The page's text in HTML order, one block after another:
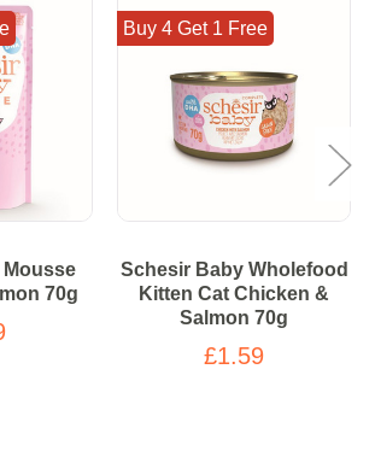
70g
Buy 4 Get 1 Free
Schesir Baby Wholefood
Kitten Cat Chicken &
Salmon 70g
£1.59